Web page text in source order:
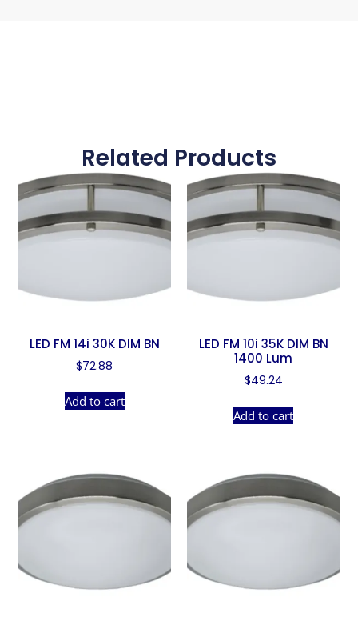
Related Products
LED FM 14i 30K DIM BN
$72.88
Add to cart
LED FM 10i 35K DIM BN
1400 Lum
$49.24
Add to cart